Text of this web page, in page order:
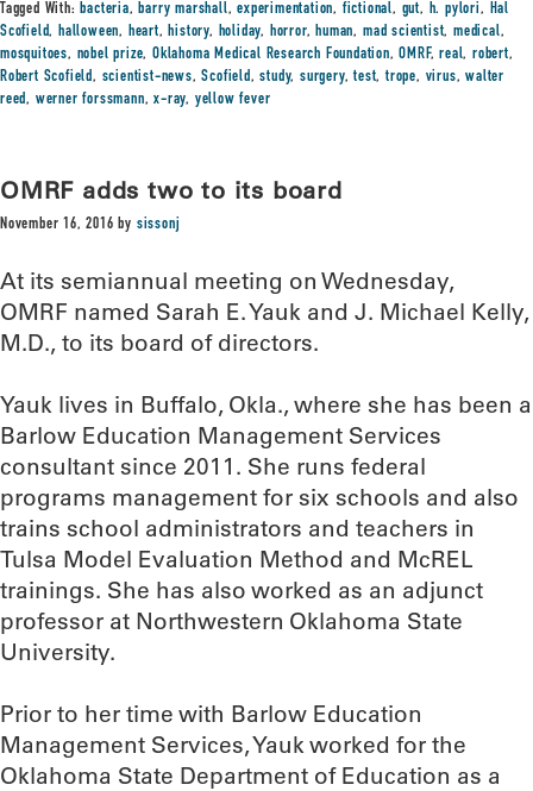
Tagged With:bacteria,barry marshall,experimentation, fictional, gut, h. pylori, Hal
Scofield,halloween, heart,history, holiday, horror,human, mad scientist, medical,
mosquitoes, nobel prize,Oklahoma Medical Research Foundation,OMRF,real,robert,
Robert Scofield, scientist-news,Scofield,study,surgery,test,trope, virus,walter
reed, werner forssmann,x-ray, yellow fever
OMRF adds two to its board
November 16, 2016 by sissonj
At its semiannual meeting on Wednesday,
OMRF named Sarah E. Yauk and J. Michael Kelly,
M.D., to its board of directors.
Yauk lives in Buffalo, Okla., where she has been a
Barlow Education Management Services
consultant since 2011. She runs federal
programs management for six schools and also
trains school administrators and teachers in
Tulsa Model Evaluation Method and McREL
trainings. She has also worked as an adjunct
professor at Northwestern Oklahoma State
University.
Prior to her time with Barlow Education
Management Services, Yauk worked for the
Oklahoma State Department of Education as a